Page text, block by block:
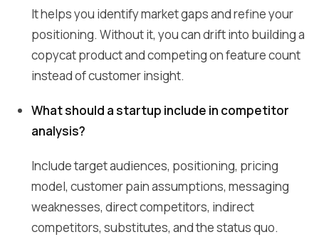
It helps you identify market gaps and refine your
positioning. Without it, you can drift into building a
copycat product and competing on feature count
instead of customer insight.
What should a startup include in competitor
analysis?
Include target audiences, positioning, pricing
model, customer pain assumptions, messaging
weaknesses, direct competitors, indirect
competitors, substitutes, and the status quo.